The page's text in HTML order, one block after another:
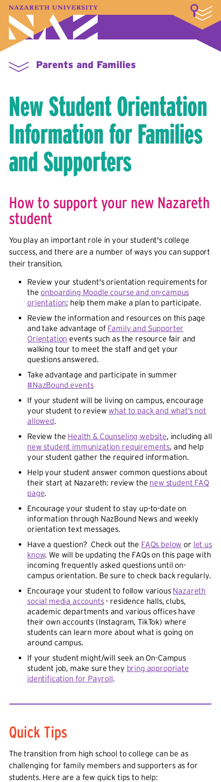
A–Z Index Map Directory
Library
Student Experience
Parents and Families
New Student Orientation
Information for Families
and Supporters
How to support your new Nazareth
student
You play an important role in your student's college
success, and there are a number of ways you can support
their transition.
Review your student's orientation requirements for
the onboarding Moodle course and on-campus
orientation; help them make a plan to participate.
Review the information and resources on this page
and take advantage of Family and Supporter
Orientation events such as the resource fair and
walking tour to meet the staff and get your
questions answered.
Take advantage and participate in summer
#NazBound events
If your student will be living on campus, encourage
your student to review what to pack and what’s not
allowed.
Review the Health & Counseling website, including all
new student immunization requirements, and help
your student gather the required information.
Help your student answer common questions about
their start at Nazareth: review the new student FAQ
page.
Encourage your student to stay up-to-date on
information through NazBound News and weekly
orientation text messages.
Have a question? Check out the FAQs below or let us
know. We will be updating the FAQs on this page with
incoming frequently asked questions until on-
campus orientation. Be sure to check back regularly.
Encourage your student to follow various Nazareth
social media accounts- residence halls, clubs,
academic departments and various offices have
their own accounts (Instagram, TikTok) where
students can learn more about what is going on
around campus.
If your student might/will seek an On-Campus
student job, make sure they bring appropriate
identification for Payroll.
Quick Tips
The transition from high school to college can be as
challenging for family members and supporters as for
students. Here are a few quick tips to help: